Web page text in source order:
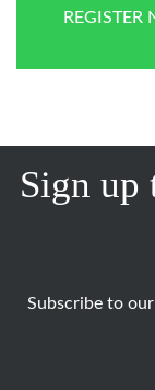
REGISTER
Sign up
Subscribe to